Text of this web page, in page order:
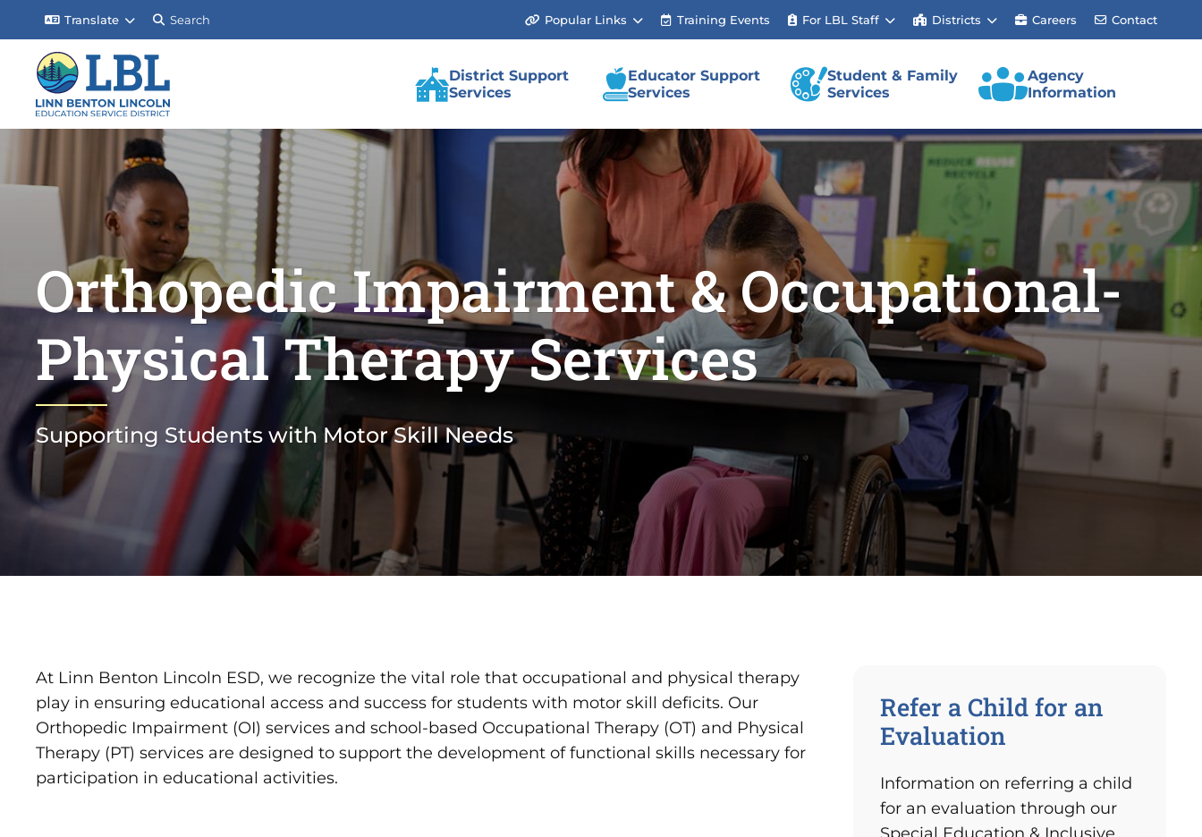
Translate Search Popular Links Training Events
(link
opens
new
tab/window)
For LBL Staff Districts Careers Contact
District Support
Services
Educator Support
Services
Student & Family
Services
Agency
Information
Orthopedic Impairment & Occupational-
Physical Therapy Services
Supporting Students with Motor Skill Needs
At Linn Benton Lincoln ESD, we recognize the vital role that occupational and physical therapy
play in ensuring educational access and success for students with motor skill deficits. Our
Orthopedic Impairment (OI) services and school-based Occupational Therapy (OT) and Physical
Therapy (PT) services are designed to support the development of functional skills necessary for
participation in educational activities.
Refer a Child for an
Evaluation
Information on referring a child
for an evaluation through our